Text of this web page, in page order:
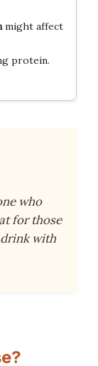
might affect
protein.
who
for those
with